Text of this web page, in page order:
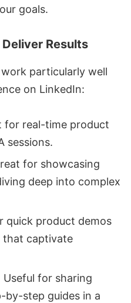
goals.
Results
particularly well
on LinkedIn:
for real-time product
sessions.
for showcasing
deep into complex
quick product demos
that captivate
Useful for sharing
by-step guides in a